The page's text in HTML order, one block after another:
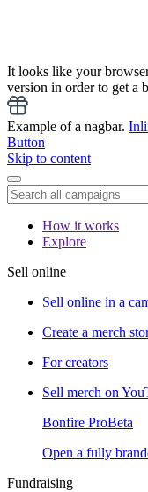
It looks like your
version in order to get a
Example of a nagbar.
Button
Skip to content
How it works
Explore
Sell online
Sell online in a
Create a merch
For creators
Sell merch on
Bonfire ProBeta
Open a fully
Fundraising